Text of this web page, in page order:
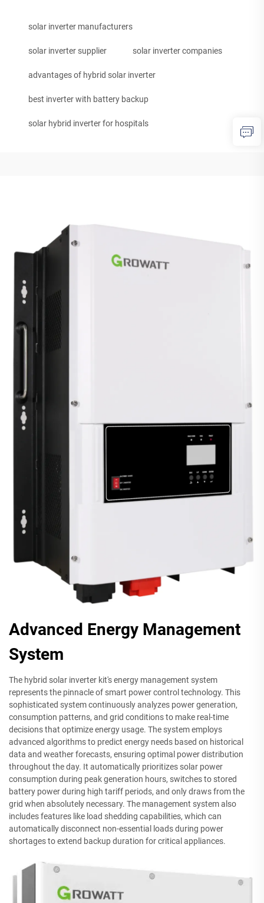
solar inverter manufacturers
solar inverter supplier solar inverter companies
advantages of hybrid solar inverter
best inverter with battery backup
solar hybrid inverter for hospitals
Advanced Energy Management
System
The hybrid solar inverter kit's energy management system
represents the pinnacle of smart power control technology. This
sophisticated system continuously analyzes power generation,
consumption patterns, and grid conditions to make real-time
decisions that optimize energy usage. The system employs
advanced algorithms to predict energy needs based on historical
data and weather forecasts, ensuring optimal power distribution
throughout the day. It automatically prioritizes solar power
consumption during peak generation hours, switches to stored
battery power during high tariff periods, and only draws from the
grid when absolutely necessary. The management system also
includes features like load shedding capabilities, which can
automatically disconnect non-essential loads during power
shortages to extend backup duration for critical appliances.